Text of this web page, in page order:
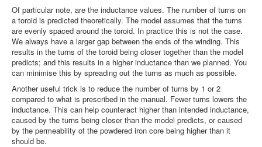
Of particular note, are the inductance values. The number of turns on
a toroid is predicted theoretically. The model assumes that the turns
are evenly spaced around the toroid. In practice this is not the case.
We always have a larger gap between the ends of the winding. This
results in the turns of the toroid being closer together than the model
predicts; and this results in a higher inductance than we planned. You
can minimise this by spreading out the turns as much as possible.
Another useful trick is to reduce the number of turns by 1 or 2
compared to what is prescribed in the manual. Fewer turns lowers the
inductance. This can help counteract higher than intended inductance,
caused by the turns being closer than the model predicts, or caused
by the permeability of the powdered iron core being higher than it
should be.